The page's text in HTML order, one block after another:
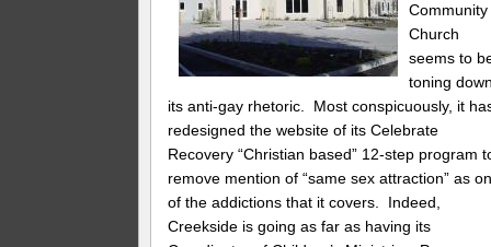
Community
Church
seems to
toning
its anti-gay rhetoric. Most conspicuously, it
redesigned the website of its Celebrate
Recovery “Christian based” 12-step program
remove mention of “same sex attraction” as
of the addictions that it covers. Indeed,
Creekside is going as far as having its